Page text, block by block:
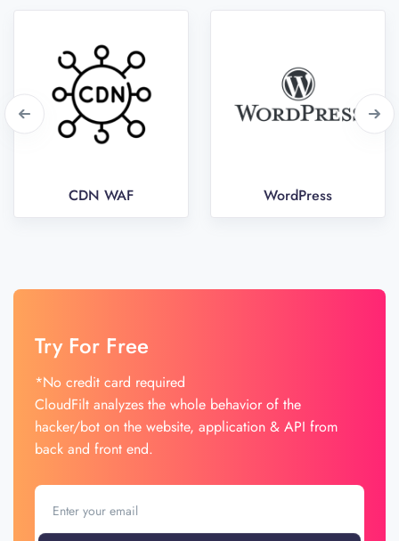
CDN WAF WordPress
Try For Free
*No credit card required
CloudFilt analyzes the whole behavior of the
hacker/bot on the website, application & API from
back and front end.